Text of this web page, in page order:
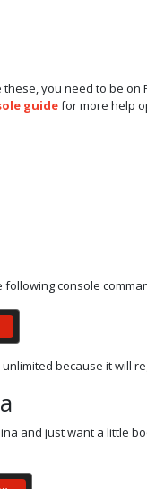
you need to be on
guidefor more help
following console
because it will
and just want a little